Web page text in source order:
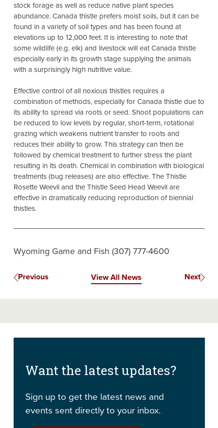
stock forage as well as reduce native plant species
abundance. Canada thistle prefers moist soils, but it can be
found in a variety of soil types and has been found at
elevations up to 12,000 feet. It is interesting to note that
some wildlife (e.g. elk) and livestock will eat Canada thistle
especially early in its growth stage supplying the animals
with a surprisingly high nutritive value.
Effective control of all noxious thistles requires a
combination of methods, especially for Canada thistle due to
its ability to spread via roots or seed. Shoot populations can
be reduced to low levels by regular, short-term, rotational
grazing which weakens nutrient transfer to roots and
reduces their ability to grow. This strategy can then be
followed by chemical treatment to further stress the plant
resulting in its death. Chemical in combination with biological
treatments (bug releases) are also effective. The Thistle
Rosette Weevil and the Thistle Seed Head Weevil are
effective in dramatically reducing reproduction of biennial
thistles.
Wyoming Game and Fish (307) 777-4600
Previous View All News Next
Want the latest updates?
Sign up to get the latest news and
events sent directly to your inbox.